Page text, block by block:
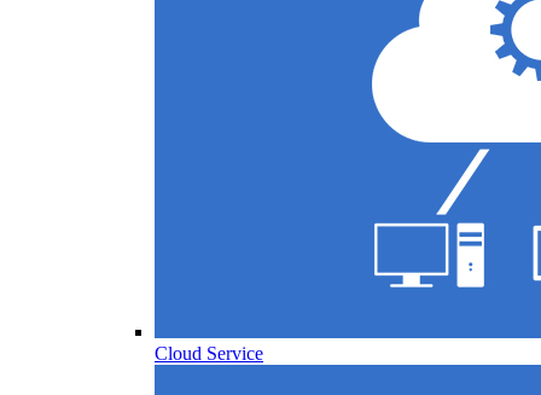
Cloud Service